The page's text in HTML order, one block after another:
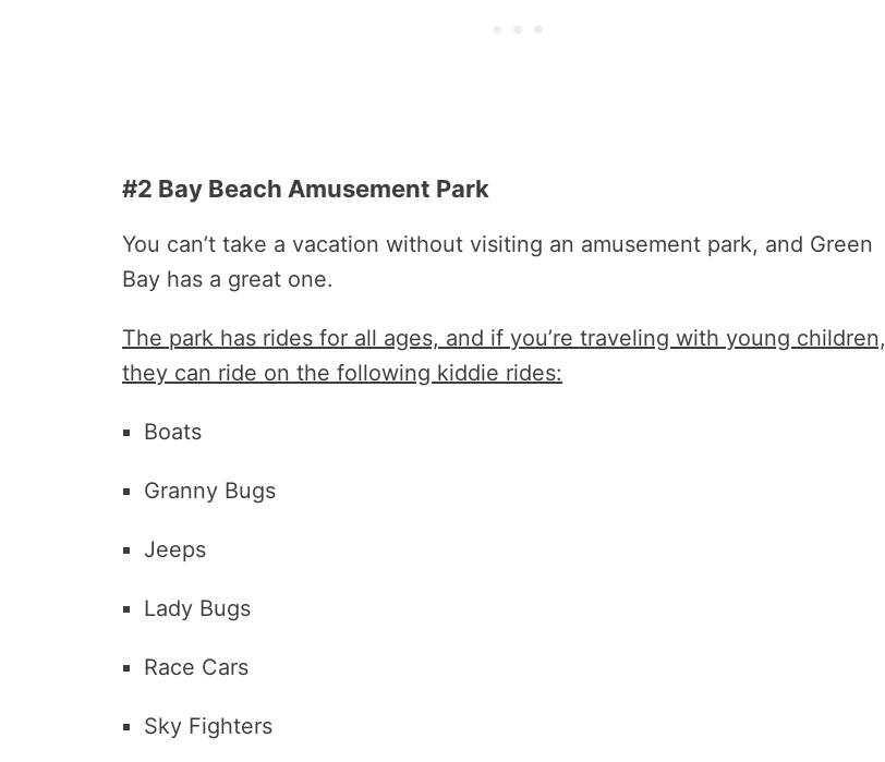
#2 Bay Beach Amusement Park
You can’t take a vacation without visiting an amusement park, and Green
Bay has a great one.
The park has rides for all ages, and if you’re traveling with young children,
they can ride on the following kiddie rides:
Boats
Granny Bugs
Jeeps
Lady Bugs
Race Cars
Sky Fighters